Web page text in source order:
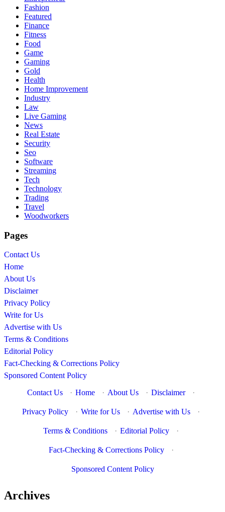
Fashion
Featured
Finance
Fitness
Food
Game
Gaming
Gold
Health
Home Improvement
Industry
Law
Live Gaming
News
Real Estate
Security
Seo
Software
Streaming
Tech
Technology
Trading
Travel
Woodworkers
Pages
Contact Us
Home
About Us
Disclaimer
Privacy Policy
Write for Us
Advertise with Us
Terms & Conditions
Editorial Policy
Fact-Checking & Corrections Policy
Sponsored Content Policy
Contact Us
· Home · About Us · Disclaimer ·
Privacy Policy · Write for Us · Advertise with Us ·
Terms & Conditions · Editorial Policy ·
Fact-Checking & Corrections Policy ·
Sponsored Content Policy
Archives